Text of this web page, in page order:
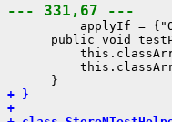
--- 331,67 ---
applyIf =
public void
+ }
+